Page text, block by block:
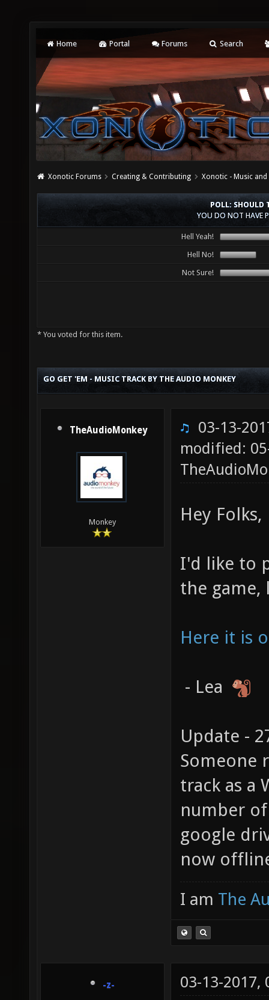
Home Portal Forums Search
Xonotic Forums Creating & Contributing Xonotic - Music
POLL: SHOULD
YOU DO NOT HAVE
Hell Yeah!
Hell No!
Not Sure!
* You voted for this item.
GO GET 'EM - MUSIC TRACK BY THE AUDIO MONKEY
TheAudioMonkey
Monkey
03-13-
modified:
Hey Folks,
I'd like to
the
Here it is
- Lea
Update -
Someone
track as a
number
google
now
I am The
-z- 03-13-2017,